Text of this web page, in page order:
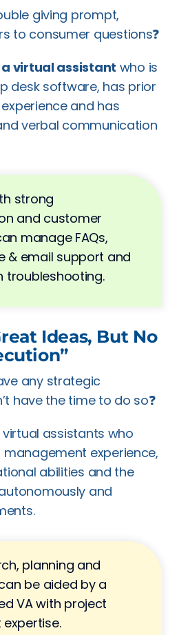
giving prompt,
to consumer questions❓
virtual assistant who is
desk software, has prior
and has
verbal communication
strong
and customer
manage FAQs,
& email support and
troubleshooting.
Ideas, But No
any strategic
have the time to do so❓
virtual assistants who
experience,
abilities and the
and
planning and
be aided by a
VA with project